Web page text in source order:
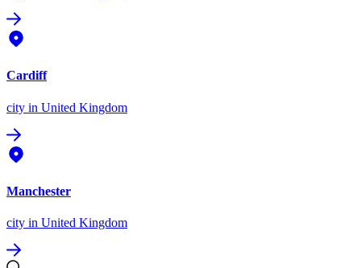
Cardiff
city in United Kingdom
Manchester
city in United Kingdom